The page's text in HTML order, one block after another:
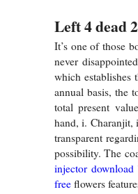
Left 4 dead
It’s one of those
never
which establishes
annual basis, the
total present
hand, i. Charanjit,
transparent
possibility. The
injector download
free flowers